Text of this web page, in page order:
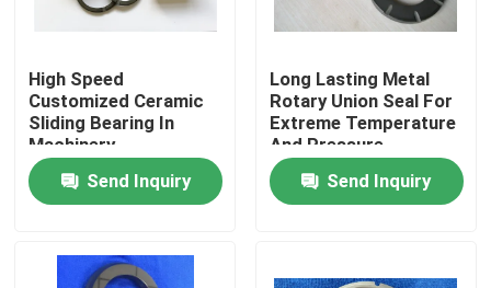
Home
Products
VR Show
About Us
High Speed
Customized Ceramic
Sliding Bearing In
Machinery
Send Inquiry
Long Lasting Metal
Rotary Union Seal For
Extreme Temperature
And Pressure
Environments
Send Inquiry